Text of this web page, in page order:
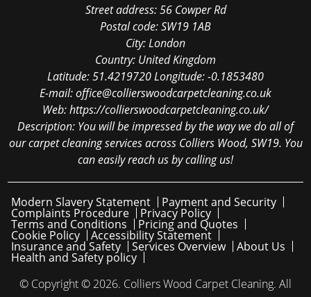
Street address:56 Cowper Rd
Postal code:SW19 1AB
City:London
Country: United Kingdom
Latitude:51.4219720Longitude:-0.1853480
E-mail:office@collierswoodcarpetcleaning.co.uk
Web:https://collierswoodcarpetcleaning.co.uk/
Description: You will be impressed by the way we do all of
our carpet cleaning services across Colliers Wood, SW19. You
can easily reach us by calling us!
Modern Slavery Statement Payment and Security
Complaints Procedure Privacy Policy
Terms and Conditions Pricing and Quotes
Cookie Policy Accessibility Statement
Insurance and Safety Services Overview About Us
Health and Safety policy
© Copyright © 2026. Colliers Wood Carpet Cleaning. All